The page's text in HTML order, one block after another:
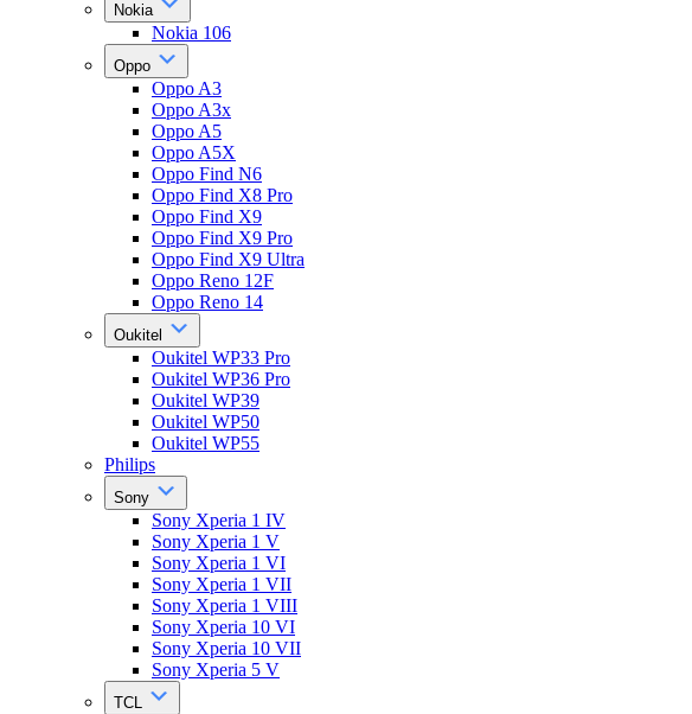
Nokia
Nokia 106
Oppo
Oppo A3
Oppo A3x
Oppo A5
Oppo A5X
Oppo Find N6
Oppo Find X8 Pro
Oppo Find X9
Oppo Find X9 Pro
Oppo Find X9 Ultra
Oppo Reno 12F
Oppo Reno 14
Oukitel
Oukitel WP33 Pro
Oukitel WP36 Pro
Oukitel WP39
Oukitel WP50
Oukitel WP55
Philips
Sony
Sony Xperia 1 IV
Sony Xperia 1 V
Sony Xperia 1 VI
Sony Xperia 1 VII
Sony Xperia 1 VIII
Sony Xperia 10 VI
Sony Xperia 10 VII
Sony Xperia 5 V
TCL